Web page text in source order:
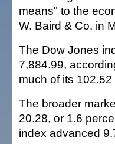
means" to the
W. Baird & Co. in
The Dow Jones
7,884.99,
much of its
The broader
20.28, or 1.6
index advanced